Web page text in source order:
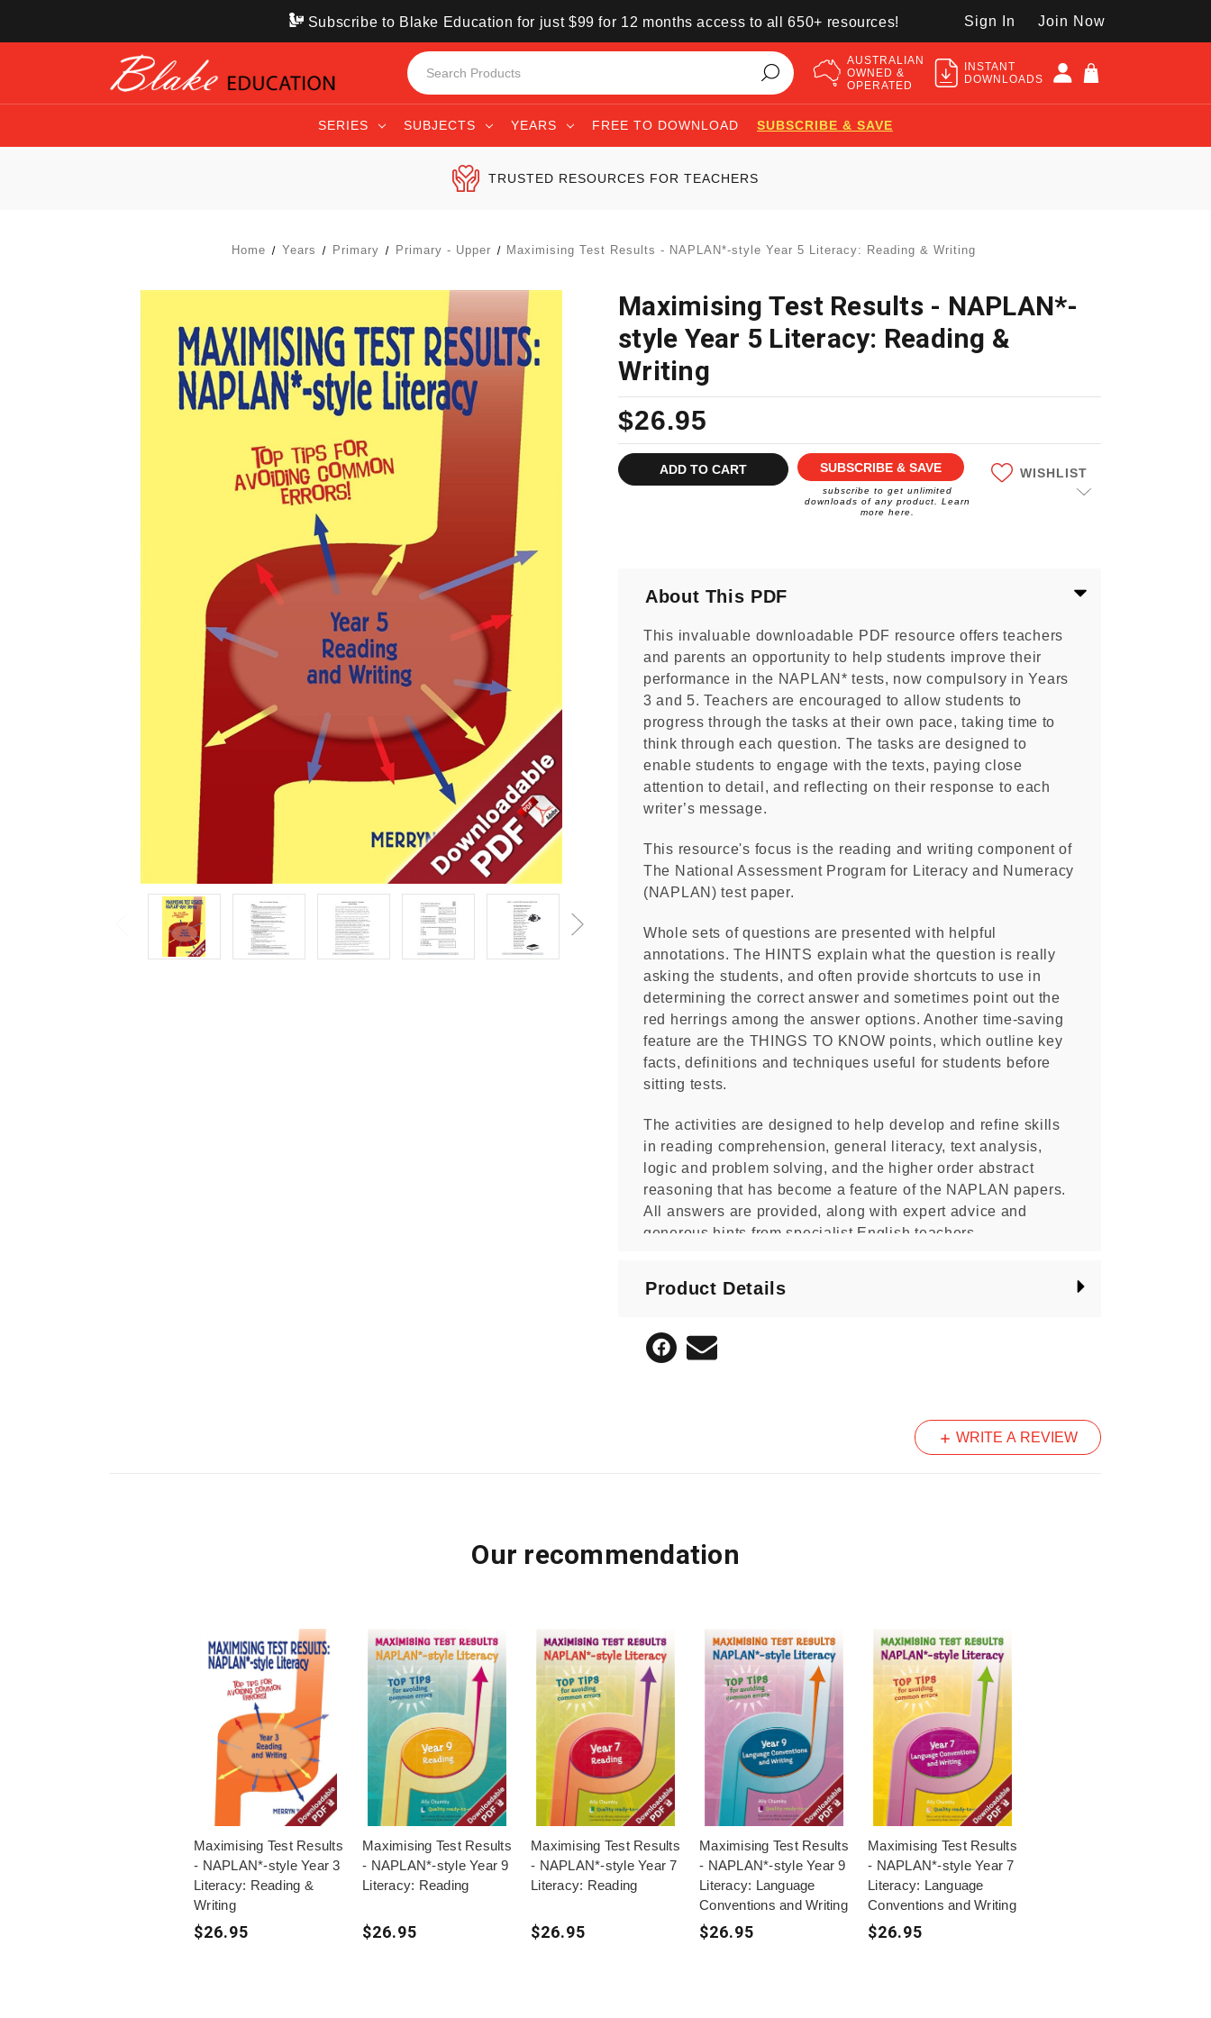
Subscribe to Blake Education for just $99 for 12 months access to all 650+ resources! Sign In Join Now
AUSTRALIAN
OWNED &
OPERATED
INSTANT
DOWNLOADS
SERIES SUBJECTS YEARS FREE TO DOWNLOAD SUBSCRIBE & SAVE
TRUSTED RESOURCES FOR TEACHERS
Home Years Primary Primary - Upper Maximising Test Results - NAPLAN*-style Year 5 Literacy: Reading & Writing
Maximising Test Results - NAPLAN*-
style Year 5 Literacy: Reading &
Writing
$26.95
Current
Stock:
SUBSCRIBE & SAVE
subscribe to get unlimited
downloads of any product. Learn
more here.
WISHLIST
About This PDF
This invaluable downloadable PDF resource offers teachers
and parents an opportunity to help students improve their
performance in the NAPLAN* tests, now compulsory in Years
3 and 5. Teachers are encouraged to allow students to
progress through the tasks at their own pace, taking time to
think through each question. The tasks are designed to
enable students to engage with the texts, paying close
attention to detail, and reflecting on their response to each
writer’s message.
This resource's focus is the reading and writing component of
The National Assessment Program for Literacy and Numeracy
(NAPLAN) test paper.
Whole sets of questions are presented with helpful
annotations. The HINTS explain what the question is really
asking the students, and often provide shortcuts to use in
determining the correct answer and sometimes point out the
red herrings among the answer options. Another time-saving
feature are the THINGS TO KNOW points, which outline key
facts, definitions and techniques useful for students before
sitting tests.
The activities are designed to help develop and refine skills
in reading comprehension, general literacy, text analysis,
logic and problem solving, and the higher order abstract
reasoning that has become a feature of the NAPLAN papers.
All answers are provided, along with expert advice and
generous hints from specialist English teachers.
Blake Education independently of Australian Governments.
Product Details
WRITE A REVIEW
Our recommendation
Maximising Test Results
- NAPLAN*-style Year 3
Literacy: Reading &
Writing
$26.95
Maximising Test Results
- NAPLAN*-style Year 9
Literacy: Reading
$26.95
Maximising Test Results
- NAPLAN*-style Year 7
Literacy: Reading
$26.95
Maximising Test Results
- NAPLAN*-style Year 9
Literacy: Language
Conventions and Writing
$26.95
Maximising Test Results
- NAPLAN*-style Year 7
Literacy: Language
Conventions and Writing
$26.95